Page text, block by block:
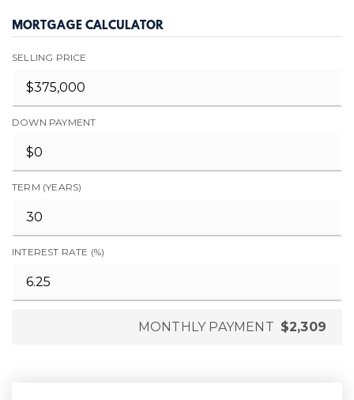
MORTGAGE CALCULATOR
SELLING PRICE
DOWN PAYMENT
TERM (YEARS)
INTEREST RATE (%)
MONTHLY PAYMENT $2,309